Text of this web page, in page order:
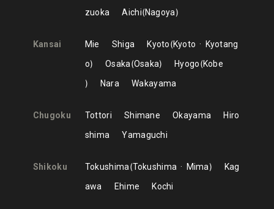
zuoka
Aichi Nagoya
Kansai Mie Shiga Kyoto Kyoto
Kyotang
o
Osaka Osaka Hyogo Kobe
Nara
Wakayama
Chugoku Tottori Shimane Okayama
Hiro
shima
Yamaguchi
Shikoku Tokushima Tokushima Mima
Kag
awa
Ehime Kochi